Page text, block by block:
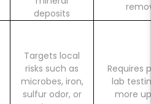
deposits
Targets local
risks such as
microbes, iron,
sulfur odor, or
Requires
lab
more